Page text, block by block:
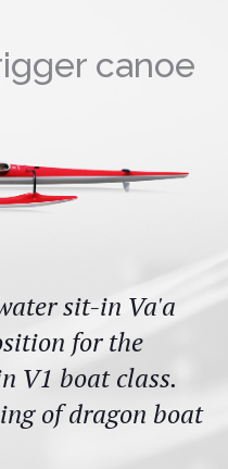
canoe
sit-in Va'a
for the
V1 boat class.
of dragon boat